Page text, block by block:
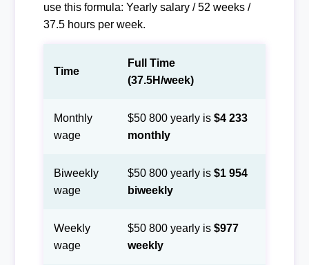
use this formula: Yearly salary / 52 weeks /
37.5 hours per week.
Time
Full Time
(37.5H/week)
Monthly
wage
$50 800 yearly is $4 233
monthly
Biweekly
wage
$50 800 yearly is $1 954
biweekly
Weekly
wage
$50 800 yearly is $977
weekly